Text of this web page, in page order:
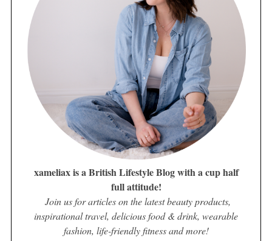
xameliax is a British Lifestyle Blog with a cup half
full attitude!
Join us for articles on the latest beauty products,
inspirational travel, delicious food & drink, wearable
fashion, life-friendly fitness and more!